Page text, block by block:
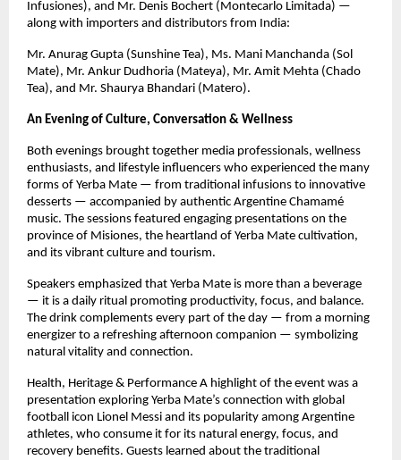
Infusiones), and Mr. Denis Bochert (Montecarlo Limitada) —
along with importers and distributors from India:
Mr. Anurag Gupta (Sunshine Tea), Ms. Mani Manchanda (Sol
Mate), Mr. Ankur Dudhoria (Mateya), Mr. Amit Mehta (Chado
Tea), and Mr. Shaurya Bhandari (Matero).
An Evening of Culture, Conversation & Wellness
Both evenings brought together media professionals, wellness
enthusiasts, and lifestyle influencers who experienced the many
forms of Yerba Mate — from traditional infusions to innovative
desserts — accompanied by authentic Argentine Chamamé
music. The sessions featured engaging presentations on the
province of Misiones, the heartland of Yerba Mate cultivation,
and its vibrant culture and tourism.
Speakers emphasized that Yerba Mate is more than a beverage
— it is a daily ritual promoting productivity, focus, and balance.
The drink complements every part of the day — from a morning
energizer to a refreshing afternoon companion — symbolizing
natural vitality and connection.
Health, Heritage & Performance A highlight of the event was a
presentation exploring Yerba Mate’s connection with global
football icon Lionel Messi and its popularity among Argentine
athletes, who consume it for its natural energy, focus, and
recovery benefits. Guests learned about the traditional